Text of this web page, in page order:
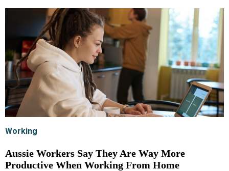
Working
Aussie Workers Say They Are Way More
Productive When Working From Home